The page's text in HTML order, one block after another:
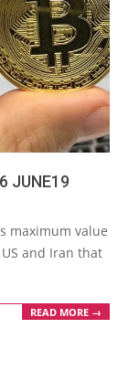
JUNE19
maximum value
and Iran that
READ MORE →